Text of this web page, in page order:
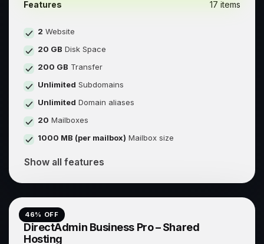
Features 17 items
2 Website
20 GB Disk Space
200 GB Transfer
Unlimited Subdomains
Unlimited Domain aliases
20 Mailboxes
1000 MB (per mailbox) Mailbox size
Show all features
46% OFF
DirectAdmin Business Pro – Shared
Hosting